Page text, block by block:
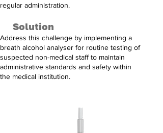
regular administration.
Solution
Address this challenge by implementing a
breath alcohol analyser for routine testing of
suspected non-medical staff to maintain
administrative standards and safety within
the medical institution.